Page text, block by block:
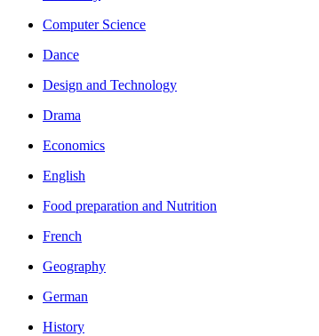
Computer Science
Dance
Design and Technology
Drama
Economics
English
Food preparation and Nutrition
French
Geography
German
History